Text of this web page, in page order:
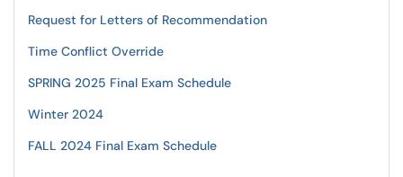
Request for Letters of Recommendation
Time Conflict Override
SPRING 2025 Final Exam Schedule
Winter 2024
FALL 2024 Final Exam Schedule